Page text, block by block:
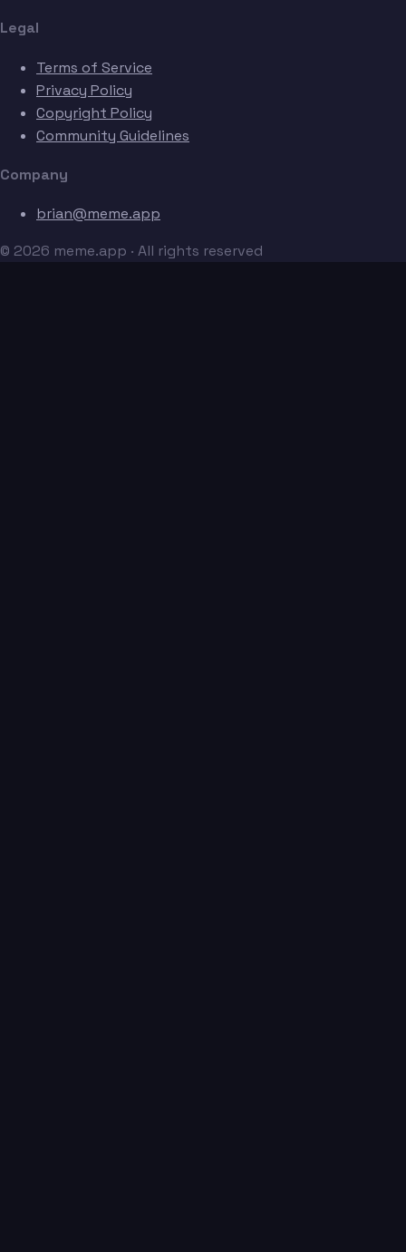
Legal
Terms of Service
Privacy Policy
Copyright Policy
Community Guidelines
Company
brian@meme.app
© 2026 meme.app · All rights reserved